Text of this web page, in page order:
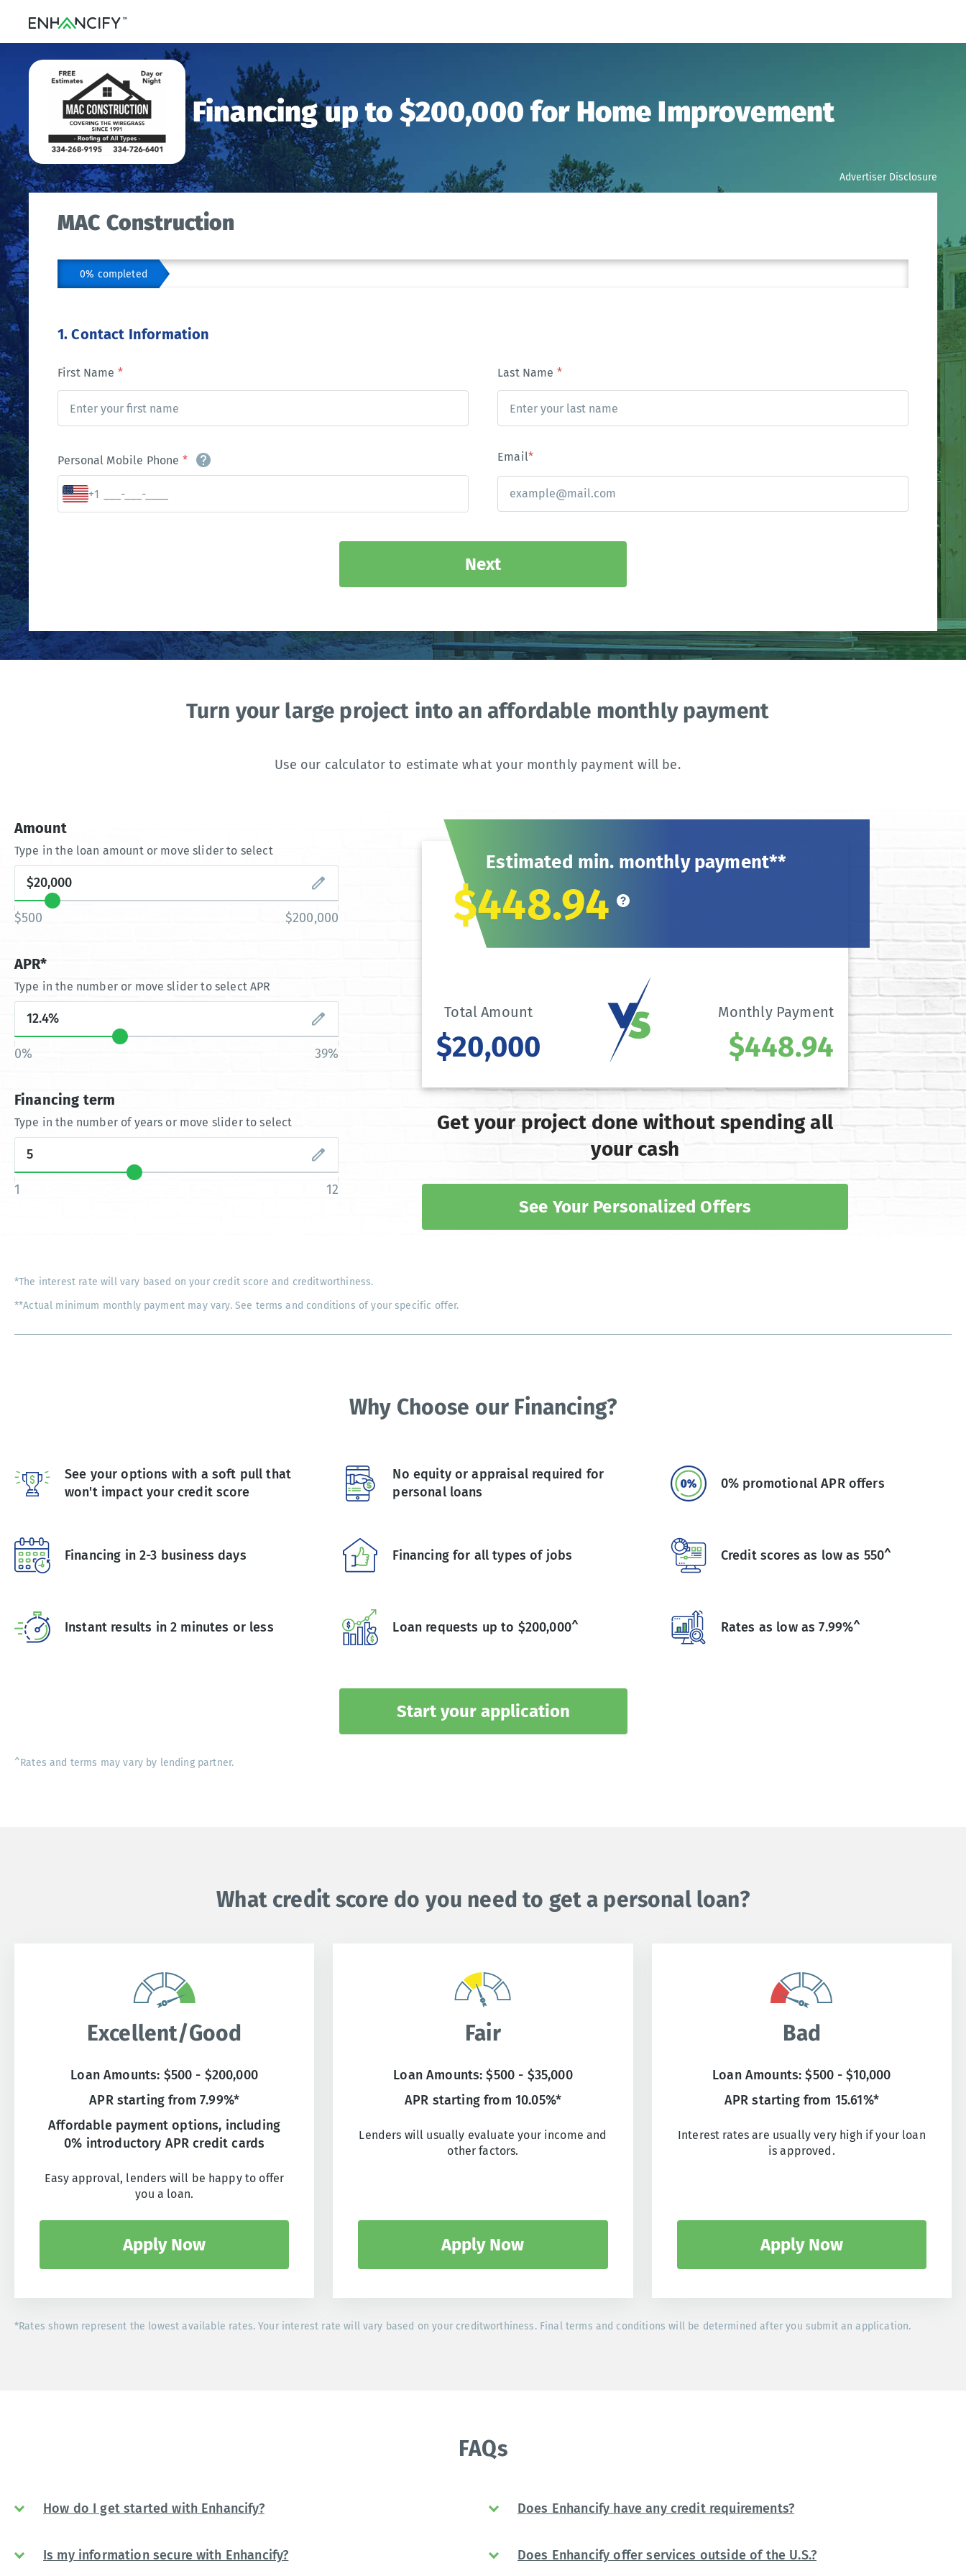
Financing up to $200,000 for Home Improvement
Advertiser Disclosure
MAC Construction
0% completed
1. Contact Information
First Name * Last Name *
Personal Mobile Phone *
+1
Email*
Next
Turn your large project into an affordable monthly payment
Use our calculator to estimate what your monthly payment will be.
Amount
Type in the loan amount or move slider to select
$500 $200,000
APR*
Type in the number or move slider to select APR
0% 39%
Financing term
Type in the number of years or move slider to select
1 12
Estimated min. monthly payment**
$448.94
Total Amount
$20,000
Monthly Payment
$448.94
Get your project done without spending all
your cash
See Your Personalized Offers
*The interest rate will vary based on your credit score and creditworthiness.
**Actual minimum monthly payment may vary. See terms and conditions of your specific offer.
Why Choose our Financing?
See your options with a soft pull that
won't impact your credit score
No equity or appraisal required for
personal loans
0% promotional APR offers
Financing in 2-3 business days Financing for all types of jobs Credit scores as low as 550^
Instant results in 2 minutes or less Loan requests up to $200,000^ Rates as low as 7.99%^
Start your application
^Rates and terms may vary by lending partner.
What credit score do you need to get a personal loan?
Excellent/Good
Loan Amounts: $500 - $200,000
APR starting from 7.99%*
Affordable payment options, including
0% introductory APR credit cards
Easy approval, lenders will be happy to offer
you a loan.
Apply Now
Fair
Loan Amounts: $500 - $35,000
APR starting from 10.05%*
Lenders will usually evaluate your income and
other factors.
Apply Now
Bad
Loan Amounts: $500 - $10,000
APR starting from 15.61%*
Interest rates are usually very high if your loan
is approved.
Apply Now
*Rates shown represent the lowest available rates. Your interest rate will vary based on your creditworthiness. Final terms and conditions will be determined after you submit an application.
FAQs
How do I get started with Enhancify?
Is my information secure with Enhancify?
Does Enhancify have any credit requirements?
Does Enhancify offer services outside of the U.S.?